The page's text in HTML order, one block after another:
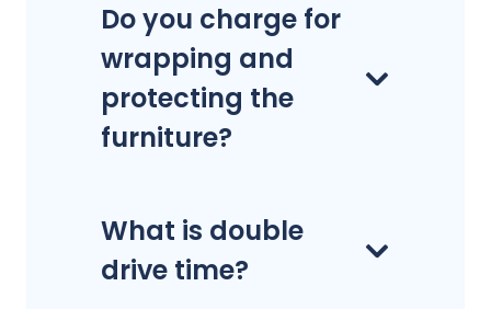
Do you charge for
wrapping and
protecting the
furniture?
What is double
drive time?